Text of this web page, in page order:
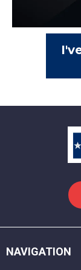
NAVIGATION